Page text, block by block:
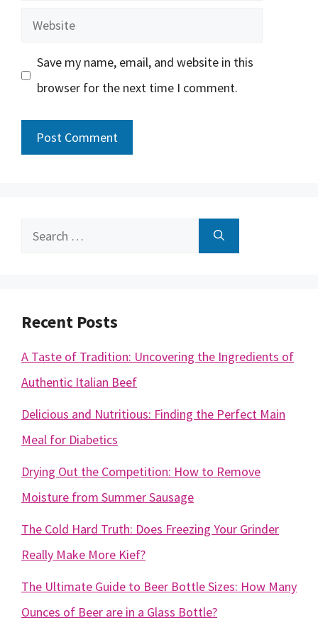
Website
Save my name, email, and website in this
browser for the next time I comment.
Search
Recent Posts
A Taste of Tradition: Uncovering the Ingredients of
Authentic Italian Beef
Delicious and Nutritious: Finding the Perfect Main
Meal for Diabetics
Drying Out the Competition: How to Remove
Moisture from Summer Sausage
The Cold Hard Truth: Does Freezing Your Grinder
Really Make More Kief?
The Ultimate Guide to Beer Bottle Sizes: How Many
Ounces of Beer are in a Glass Bottle?